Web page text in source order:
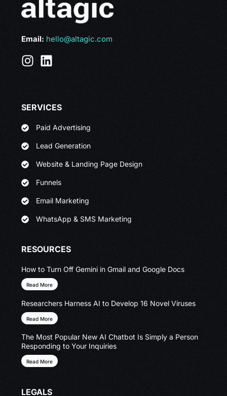
Email: hello@altagic.com
SERVICES
Paid Advertising
Lead Generation
Website & Landing Page Design
Funnels
Email Marketing
WhatsApp & SMS Marketing
RESOURCES
How to Turn Off Gemini in Gmail and Google Docs
Read More
Researchers Harness AI to Develop 16 Novel Viruses
Read More
The Most Popular New AI Chatbot Is Simply a Person
Responding to Your Inquiries
Read More
LEGALS